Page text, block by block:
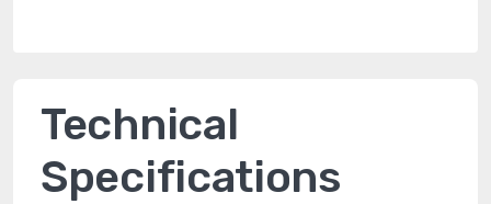
Technical
Specifications